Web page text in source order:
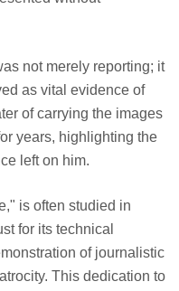
not merely reporting; it
as vital evidence of
of carrying the images
years, highlighting the
left on him.
is often studied in
for its technical
of journalistic
This dedication to